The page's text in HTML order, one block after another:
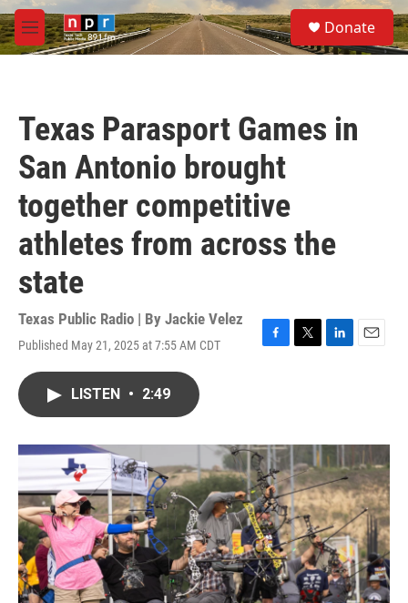
Skip to main content
M
e
S
e
a
Donate
Texas Parasport Games in
San Antonio brought
together competitive
athletes from across the
state
Texas Public Radio | By Jackie Velez
Published May 21, 2025 at 7:55 AM CDT
F
o
k
T
r
L
I
n
E
LISTEN • 2:49